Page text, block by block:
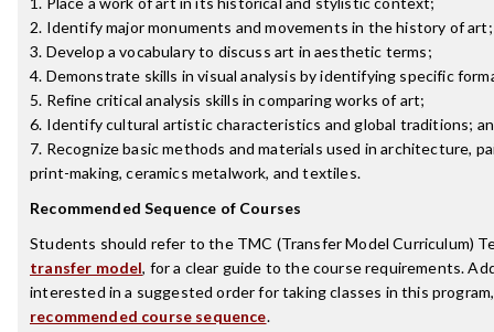
2. Identify major monuments and movements in the history of art;
3. Develop a vocabulary to discuss art in aesthetic terms;
4. Demonstrate skills in visual analysis by identifying specific
5. Refine critical analysis skills in comparing works of art;
6. Identify cultural artistic characteristics and global traditions;
7. Recognize basic methods and materials used in architecture,
print-making, ceramics metalwork, and textiles.
Recommended Sequence of Courses
Students should refer to the TMC (Transfer Model Curriculum)
transfer model, for a clear guide to the course requirements.
interested in a suggested order for taking classes in this
recommended course sequence.